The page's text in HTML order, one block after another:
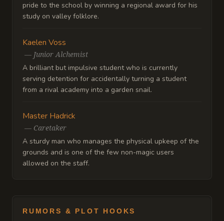
pride to the school by winning a regional award for his
study on valley folklore.
Kaelen Voss
— Junior Alchemist
A brilliant but impulsive student who is currently
serving detention for accidentally turning a student
from a rival academy into a garden snail.
Master Hadrick
— Caretaker
A sturdy man who manages the physical upkeep of the
grounds and is one of the few non-magic users
allowed on the staff.
RUMORS & PLOT HOOKS